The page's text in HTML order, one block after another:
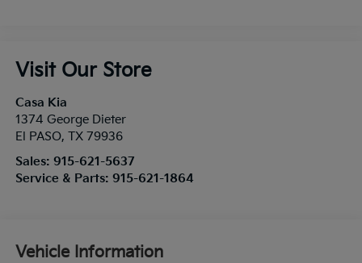
Visit Our Store
Casa Kia
1374 George Dieter
El PASO, TX 79936
Sales: 915-621-5637
Service & Parts: 915-621-1864
Vehicle Information